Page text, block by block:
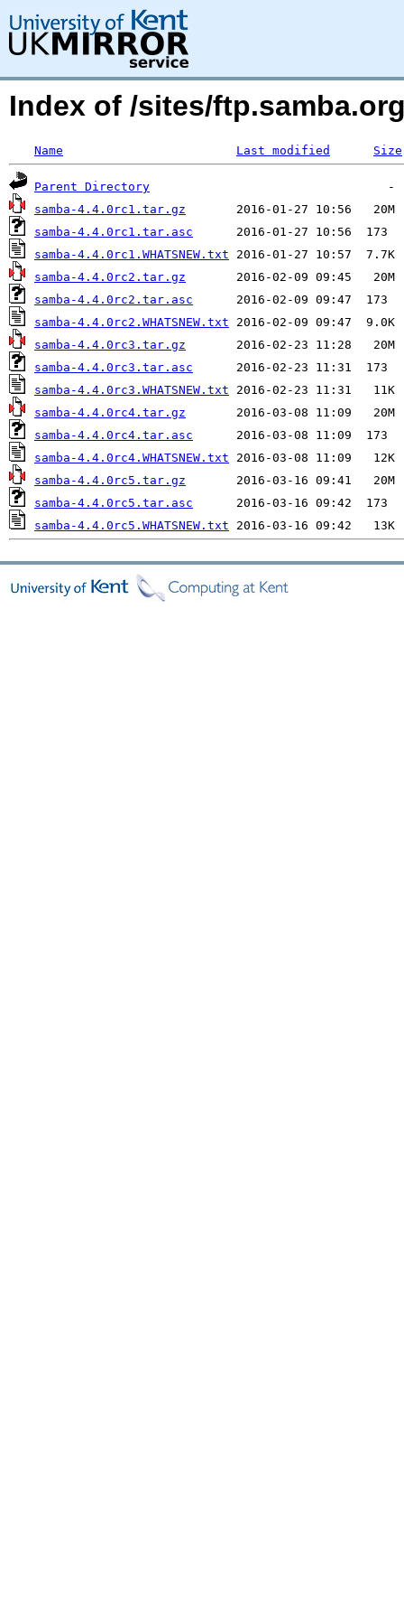
Index of /sites/
Name Last modified Size
Parent Directory
samba-4.4.0rc1.tar.gz
samba-4.4.0rc1.tar.asc
samba-4.4.0rc1.WHATSNEW.txt
samba-4.4.0rc2.tar.gz
samba-4.4.0rc2.tar.asc
samba-4.4.0rc2.WHATSNEW.txt
samba-4.4.0rc3.tar.gz
samba-4.4.0rc3.tar.asc
samba-4.4.0rc3.WHATSNEW.txt
samba-4.4.0rc4.tar.gz
samba-4.4.0rc4.tar.asc
samba-4.4.0rc4.WHATSNEW.txt
samba-4.4.0rc5.tar.gz
samba-4.4.0rc5.tar.asc
samba-4.4.0rc5.WHATSNEW.txt